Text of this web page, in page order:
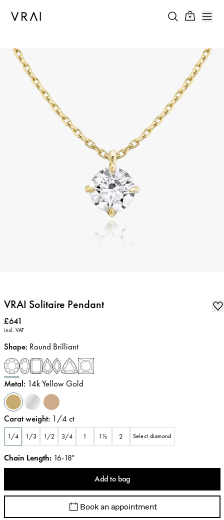
VRAI Solitaire Pendant
Price:
£641
incl. VAT
Shape: Round Brilliant
Metal: 14k Yellow Gold
Carat weight: 1/4 ct
1/4 1/3 1/2 3/4 1 1½ 2 Select diamond
Chain Length: 16-18"
Add to bag
Book an appointment